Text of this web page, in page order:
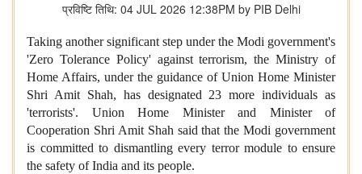
प्रविष्टि तिथि: 04 JUL 2026 12:38PM by PIB Delhi
Taking another significant step under the Modi government's
'Zero Tolerance Policy' against terrorism, the Ministry of
Home Affairs, under the guidance of Union Home Minister
Shri Amit Shah, has designated 23 more individuals as
'terrorists'. Union Home Minister and Minister of
Cooperation Shri Amit Shah said that the Modi government
is committed to dismantling every terror module to ensure
the safety of India and its people.